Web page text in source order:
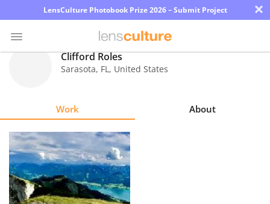
LensCulture Photobook Prize 2026 – Submit Project ×
Explore
Learn
Clifford Roles
Sarasota, FL, United States
Work About